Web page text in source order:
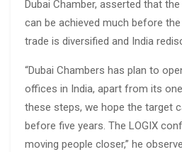
Dubai Chamber, asserted that
can be achieved much before
trade is diversified and India
“Dubai Chambers has plan to
offices in India, apart from its one
these steps, we hope the target
before five years. The LOGIX
moving people closer,” he